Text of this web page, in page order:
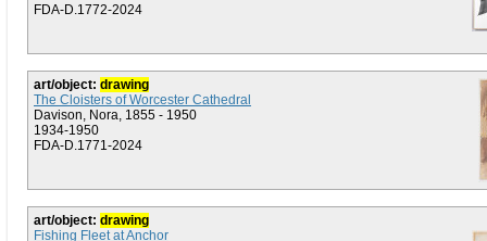
FDA-D.1772-2024
art/object: drawing
The Cloisters of Worcester Cathedral
Davison, Nora, 1855 - 1950
1934-1950
FDA-D.1771-2024
art/object: drawing
Fishing Fleet at Anchor